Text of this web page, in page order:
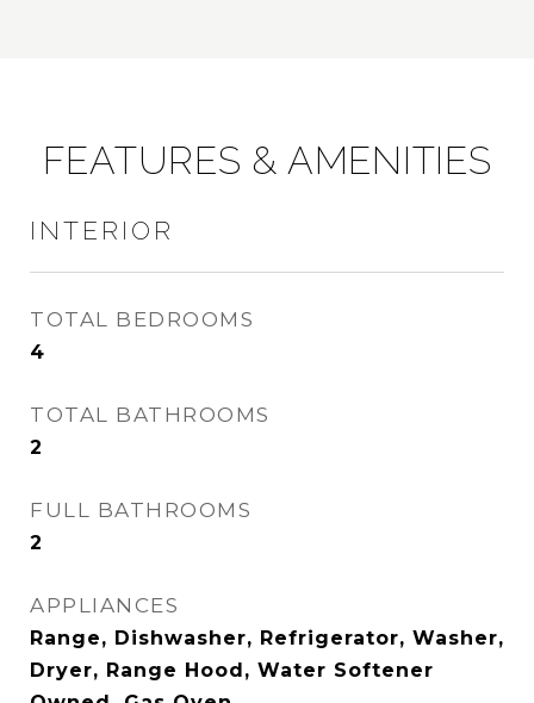
FEATURES & AMENITIES
INTERIOR
TOTAL BEDROOMS
4
TOTAL BATHROOMS
2
FULL BATHROOMS
2
APPLIANCES
Range, Dishwasher, Refrigerator, Washer,
Dryer, Range Hood, Water Softener